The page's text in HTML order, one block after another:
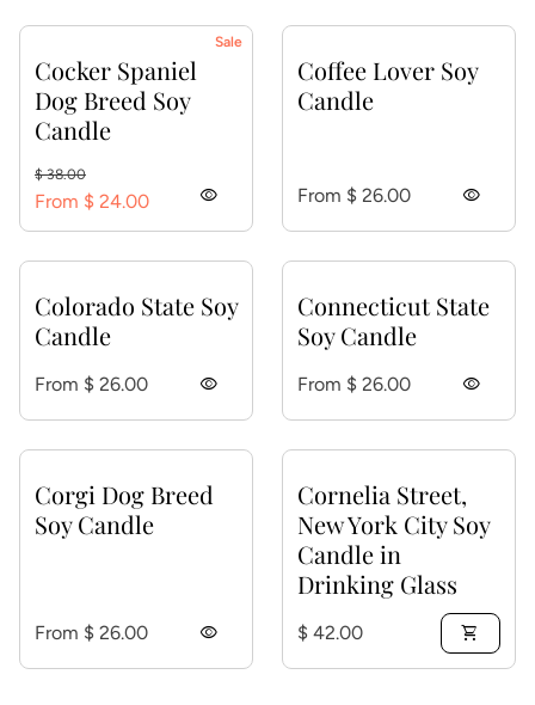
Sale
Cocker Spaniel
Dog Breed Soy
Candle
Regular price
$ 38.00
Sale price
From $ 24.00
visibility
Coffee Lover Soy
Candle
Regular price
From $ 26.00 visibility
Colorado State Soy
Candle
Regular price
From $ 26.00 visibility
Connecticut State
Soy Candle
Regular price
From $ 26.00 visibility
Corgi Dog Breed
Soy Candle
Regular price
From $ 26.00 visibility
Cornelia Street,
New York City Soy
Candle in
Drinking Glass
Regular price
$ 42.00 shopping_cart